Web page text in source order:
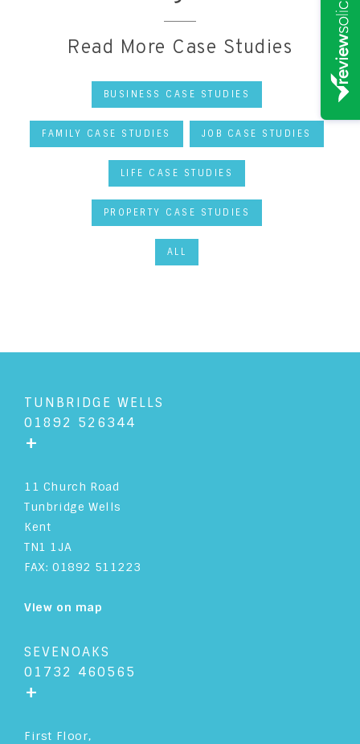
Read More Case Studies
BUSINESS CASE STUDIES
FAMILY CASE STUDIES JOB CASE STUDIES
LIFE CASE STUDIES
PROPERTY CASE STUDIES
ALL
TUNBRIDGE WELLS
01892 526344
+
11 Church Road
Tunbridge Wells
Kent
TN1 1JA
FAX: 01892 511223
View on map
SEVENOAKS
01732 460565
+
First Floor,